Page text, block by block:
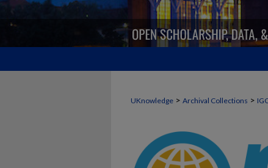
UKnowledge > Archival Collections >